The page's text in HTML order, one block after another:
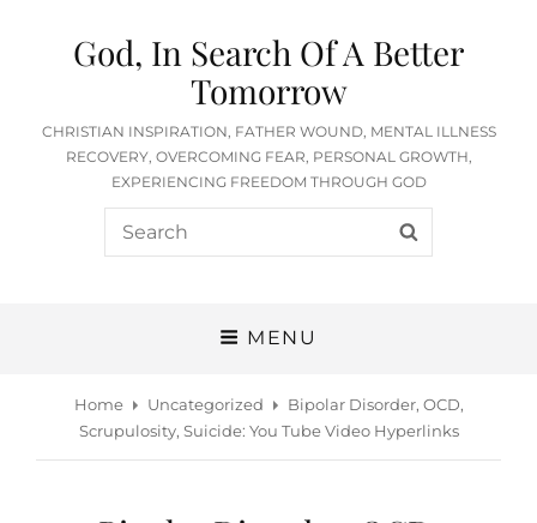
God, In Search Of A Better
Tomorrow
CHRISTIAN INSPIRATION, FATHER WOUND, MENTAL ILLNESS
RECOVERY, OVERCOMING FEAR, PERSONAL GROWTH,
EXPERIENCING FREEDOM THROUGH GOD
Search
for:
MENU
Home Uncategorized
Bipolar Disorder, OCD,
Scrupulosity, Suicide: You Tube Video Hyperlinks